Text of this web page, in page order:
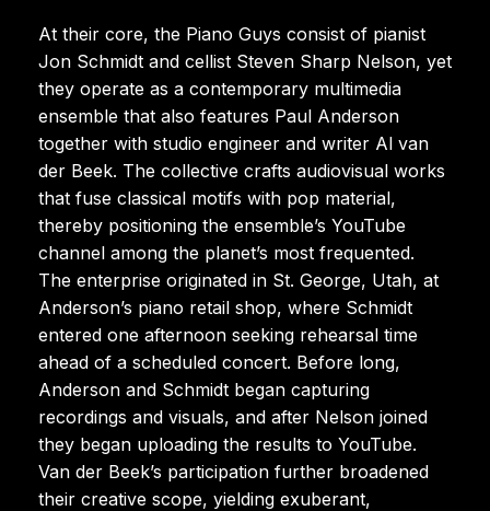
At their core, the Piano Guys consist of pianist
Jon Schmidt and cellist Steven Sharp Nelson, yet
they operate as a contemporary multimedia
ensemble that also features Paul Anderson
together with studio engineer and writer Al van
der Beek. The collective crafts audiovisual works
that fuse classical motifs with pop material,
thereby positioning the ensemble’s YouTube
channel among the planet’s most frequented.
The enterprise originated in St. George, Utah, at
Anderson’s piano retail shop, where Schmidt
entered one afternoon seeking rehearsal time
ahead of a scheduled concert. Before long,
Anderson and Schmidt began capturing
recordings and visuals, and after Nelson joined
they began uploading the results to YouTube.
Van der Beek’s participation further broadened
their creative scope, yielding exuberant,